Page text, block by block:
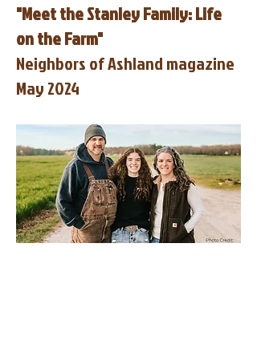
"Meet the Stanley Family: Life
on the Farm"
Neighbors of Ashland magazine
May 2024